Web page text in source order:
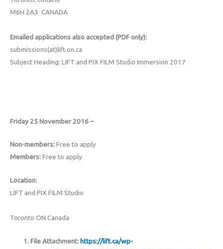
M6H 2A3 CANADA
Emailed applications also accepted (PDF only):
submissions(at)lift.on.ca
Subject Heading: LIFT and PIX FILM Studio Immersion 2017
Friday 25 November 2016 –
Non-members:Free to apply
Members:Free to apply
Location:
LIFT and PIX FILM Studio
Toronto ON Canada
File Attachment:https://lift.ca/wp-